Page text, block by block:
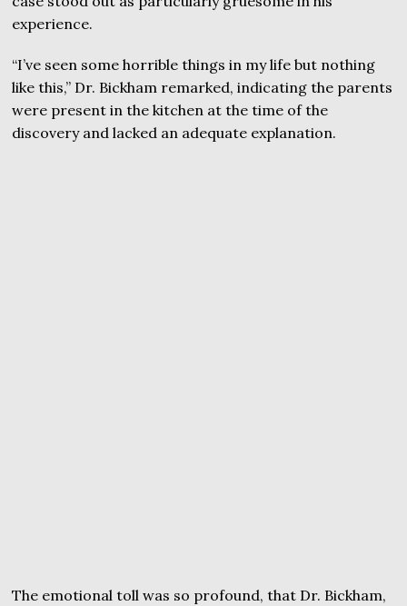
experience.
“I’ve seen some horrible things in my life but nothing
like this,” Dr. Bickham remarked, indicating the parents
were present in the kitchen at the time of the
discovery and lacked an adequate explanation.
The emotional toll was so profound, that Dr. Bickham,